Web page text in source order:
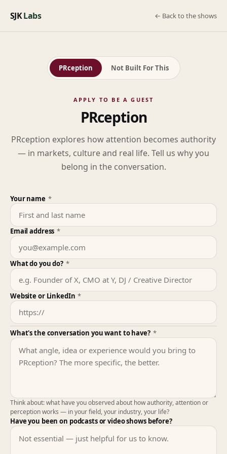
SJKLabs ← Back to the shows
PRception Not Built For This
APPLY TO BE A GUEST
PRception
PRception explores how attention becomes authority
— in markets, culture and real life. Tell us why you
belong in the conversation.
Your name *
Email address *
What do you do? *
Website or LinkedIn *
What's the conversation you want to have? *
Think about: what have you observed about how authority, attention or
perception works — in your field, your industry, your life?
Have you been on podcasts or video shows before?